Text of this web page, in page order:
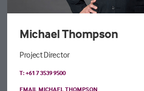
Michael Thompson
Project Director
T: +61 7 3539 9500
EMAIL MICHAEL THOMPSON